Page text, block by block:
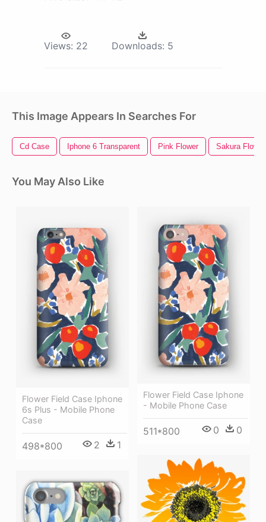
Views: 22 Downloads: 5
This Image Appears In Searches For
Cd Case Iphone 6 Transparent Pink Flower Sakura Flower
You May Also Like
Flower Field Case Iphone
6s Plus - Mobile Phone
Case
498*800 2 1
Flower Field Case Iphone
- Mobile Phone Case
511*800 0 0